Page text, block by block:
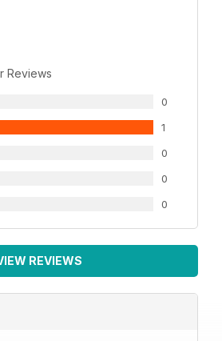
Reviews
0
1
0
0
0
REVIEWS